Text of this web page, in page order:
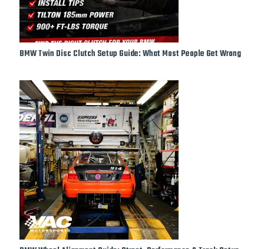
BMW Twin Disc Clutch Setup Guide: What Most People Get Wrong